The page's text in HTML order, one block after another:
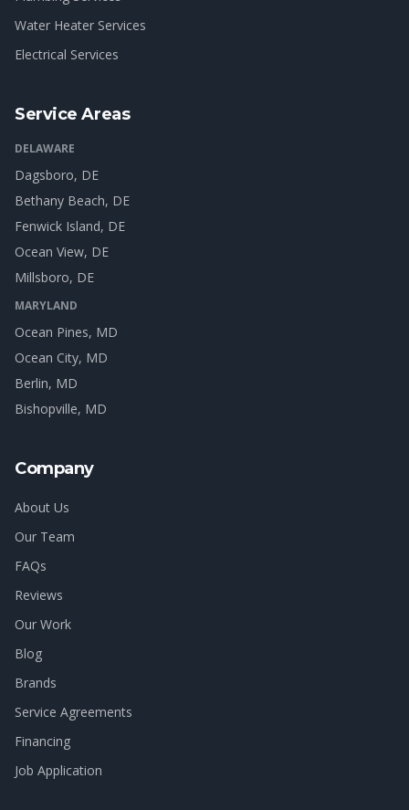
Water Heater Services
Electrical Services
Service Areas
DELAWARE
Dagsboro, DE
Bethany Beach, DE
Fenwick Island, DE
Ocean View, DE
Millsboro, DE
MARYLAND
Ocean Pines, MD
Ocean City, MD
Berlin, MD
Bishopville, MD
Company
About Us
Our Team
FAQs
Reviews
Our Work
Blog
Brands
Service Agreements
Financing
Job Application